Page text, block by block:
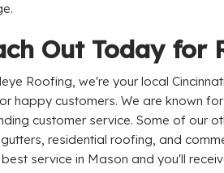
Out Today for
Roofing, we're your local
happy customers. We are known
customer service. Some of our
residential roofing, and
service in Mason and you'll